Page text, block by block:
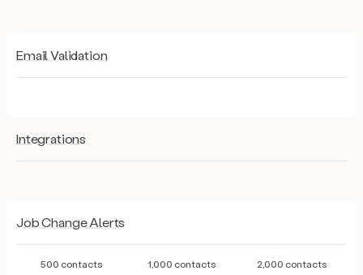
Email Validation
Integrations
Job Change Alerts
500 contacts 1,000 contacts 2,000 contacts